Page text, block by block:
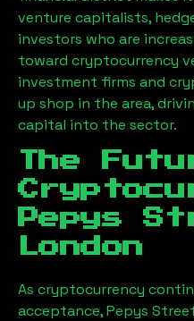
venture capitalists,
investors who are
toward cryptocurrency
investment firms and
up shop in the area,
capital into the sector.
The
Pepys
London
As cryptocurrency
acceptance,Pepys